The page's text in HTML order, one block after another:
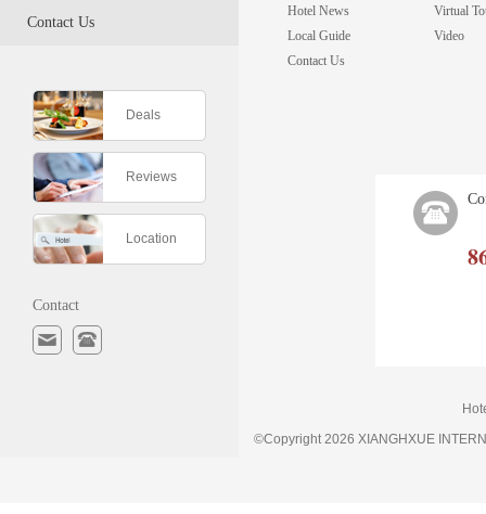
Contact Us
Deals
Reviews
Location
Contact
Hotel News
Local Guide
Contact Us
Virtual
Video
©Copyright 2026 XIANGHXUE